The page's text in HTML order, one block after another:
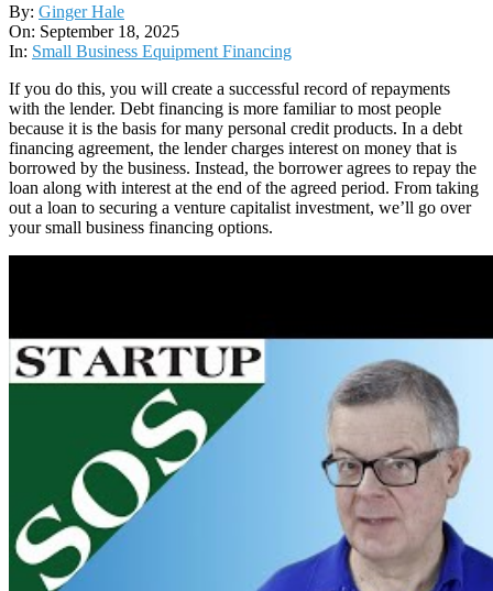
2025-
09-
18
By: Ginger Hale
On: September 18, 2025
In: Small Business Equipment Financing
If you do this, you will create a successful record of repayments
with the lender. Debt financing is more familiar to most people
because it is the basis for many personal credit products. In a debt
financing agreement, the lender charges interest on money that is
borrowed by the business. Instead, the borrower agrees to repay the
loan along with interest at the end of the agreed period. From taking
out a loan to securing a venture capitalist investment, we’ll go over
your small business financing options.